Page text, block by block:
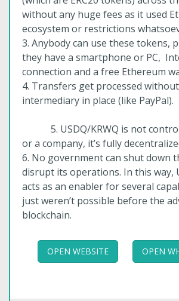
without any huge fees as it used
ecosystem or restrictions
3. Anybody can use these tokens,
they have a smartphone or PC,
connection and a free Ethereum
4. Transfers get processed
intermediary in place
5. USDQ/KRWQ is not
or a company, it’s fully
6. No government can shut down
disrupt its operations. In this way,
acts as an enabler for several
just weren’t possible before the
blockchain.
OPEN WEBSITE OPEN